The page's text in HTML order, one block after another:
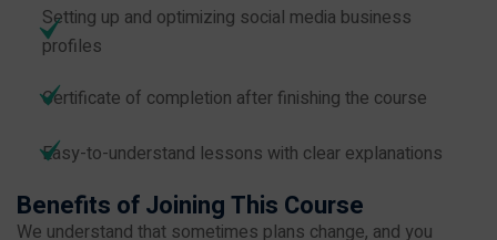
Setting up and optimizing social media business
profiles
Certificate of completion after finishing the course
Easy-to-understand lessons with clear explanations
Benefits of Joining This Course
We understand that sometimes plans change, and you